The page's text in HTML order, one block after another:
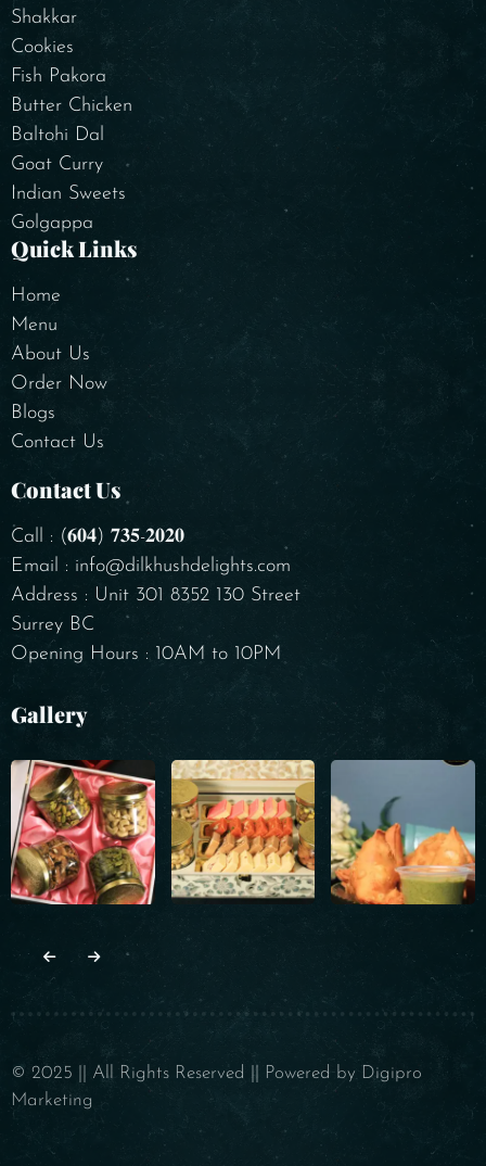
Shakkar
Cookies
Fish Pakora
Butter Chicken
Baltohi Dal
Goat Curry
Indian Sweets
Golgappa
Quick Links
Home
Menu
About Us
Order Now
Blogs
Contact Us
Contact Us
Call : (𝟔𝟎𝟒) 𝟕𝟑𝟓-𝟐𝟎𝟐𝟎
Email : info@dilkhushdelights.com
Address : Unit 301 8352 130 Street
Surrey BC
Opening Hours : 10AM to 10PM
Gallery
© 2025 || All Rights Reserved || Powered by Digipro
Marketing